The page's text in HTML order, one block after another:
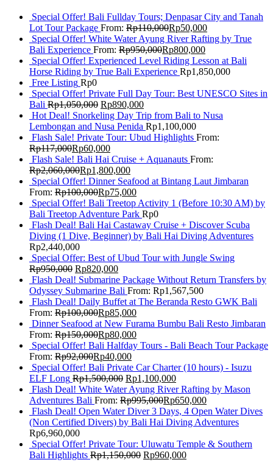
Special Offer! Bali Fullday Tours; Denpasar City and Tanah
Lot Tour Package From: Rp110,000Rp50,000
Special Offer! White Water Ayung River Rafting by True
Bali Experience From: Rp950,000Rp800,000
Special Offer! Experienced Level Riding Lesson at Bali
Horse Riding by True Bali Experience Rp1,850,000
Free Listing Rp0
Special Offer! Private Full Day Tour: Best UNESCO Sites in
Bali Rp1,050,000 Rp890,000
Hot Deal! Snorkeling Day Trip from Bali to Nusa
Lembongan and Nusa Penida Rp1,100,000
Flash Sale! Private Tour: Ubud Highlights From:
Rp117,000Rp60,000
Flash Sale! Bali Hai Cruise + Aquanauts From:
Rp2,060,000Rp1,800,000
Special Offer! Dinner Seafood at Bintang Laut Jimbaran
From: Rp100,000Rp75,000
Special Offer! Bali Treetop Activity 1 (Before 10:30 AM) by
Bali Treetop Adventure Park Rp0
Flash Deal! Bali Hai Castaway Cruise + Discover Scuba
Diving (1 Dive, Beginner) by Bali Hai Diving Adventures
Rp2,440,000
Special Offer: Best of Ubud Tour with Jungle Swing
Rp950,000 Rp820,000
Flash Deal! Submarine Package Without Return Transfers by
Odyssey Submarine Bali From: Rp1,567,500
Flash Deal! Daily Buffet at The Beranda Resto GWK Bali
From: Rp100,000Rp85,000
Dinner Seafood at New Furama Bumbu Bali Resto Jimbaran
From: Rp150,000Rp80,000
Special Offer! Bali Halfday Tours - Bali Beach Tour Package
From: Rp92,000Rp40,000
Special Offer! Bali Private Car Charter (10 hours) - Isuzu
ELF Long Rp1,500,000 Rp1,100,000
Flash Deal! White Water Ayung River Rafting by Mason
Adventures Bali From: Rp995,000Rp650,000
Flash Deal! Open Water Diver 3 Days, 4 Open Water Dives
(Non Certified Divers) by Bali Hai Diving Adventures
Rp6,960,000
Special Offer! Private Tour: Uluwatu Temple & Southern
Bali Highlights Rp1,150,000 Rp960,000